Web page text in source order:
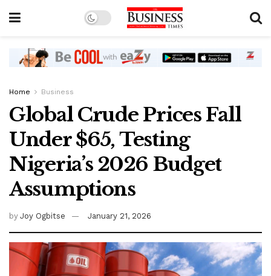
Home Business
Global Crude Prices Fall
Under $65, Testing
Nigeria’s 2026 Budget
Assumptions
by Joy Ogbitse January 21, 2026